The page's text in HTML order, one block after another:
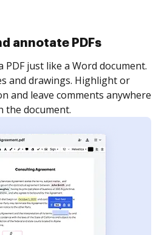
collect eSignatures
and invite as many people
it signed. Set any order and get
your document is completed.